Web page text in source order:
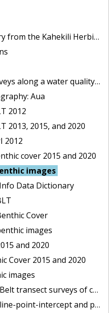
Fisheries Management Area (HFMA) since 2021
in Aua, American Samoa: benthic images collected during belt transect surveys in 2022
Aua
2012
2013, 2015, and 2020
2012
cover 2015 and 2020
images
Data Dictionary
Cover
images
and 2020
Cover 2015 and 2020
images
transect surveys of corals
intercept and photo quadrat surveys